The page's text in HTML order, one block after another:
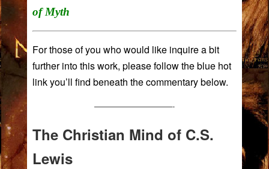
of Myth
For those of you who would like inquire a bit
further into this work, please follow the blue hot
link you’ll find beneath the commentary below.
——————————-
The Christian Mind of C.S.
Lewis